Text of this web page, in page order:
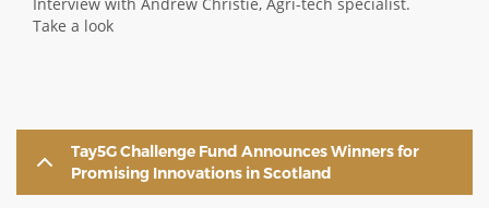
Take a look
Tay5G Challenge Fund Announces Winners for
Promising Innovations in Scotland